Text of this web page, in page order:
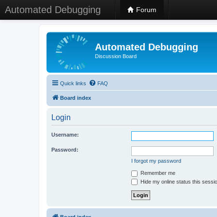
Automated Debugging Forum
Automated Debugging
Discussion Board
Quick links FAQ
Board index
Login
Username:
Password:
I forgot my password
Remember me
Hide my online status this